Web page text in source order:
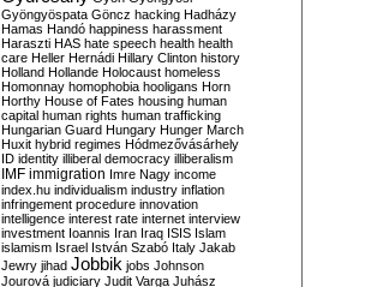
Gyöngyöspata Göncz hacking Hadházy
Hamas Handó happiness harassment
Haraszti HAS hate speech health health
care Heller Hernádi Hillary Clinton history
Holland Hollande Holocaust homeless
Homonnay homophobia hooligans Horn
Horthy House of Fates housing human
capital human rights human trafficking
Hungarian Guard Hungary Hunger March
Huxit hybrid regimes Hódmezővásárhely
ID identity illiberal democracy illiberalism
IMF immigration Imre Nagy income
index.hu individualism industry inflation
infringement procedure innovation
intelligence interest rate internet interview
investment Ioannis Iran Iraq ISIS Islam
islamism Israel István Szabó Italy Jakab
Jewry jihad Jobbik jobs Johnson
Jourová judiciary Judit Varga Juhász